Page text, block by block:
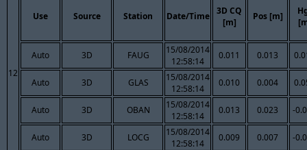
12
Use Source Station Date/Time
3D CQ
[m]
Pos [m]
Auto 3D FAUG
15/08/2014
12:58:14
0.011 0.013
Auto 3D GLAS
15/08/2014
12:58:14
0.010 0.004
Auto 3D OBAN
15/08/2014
12:58:14
0.013 0.023 -
Auto 3D LOCG
15/08/2014
12:58:14
0.009 0.007 -